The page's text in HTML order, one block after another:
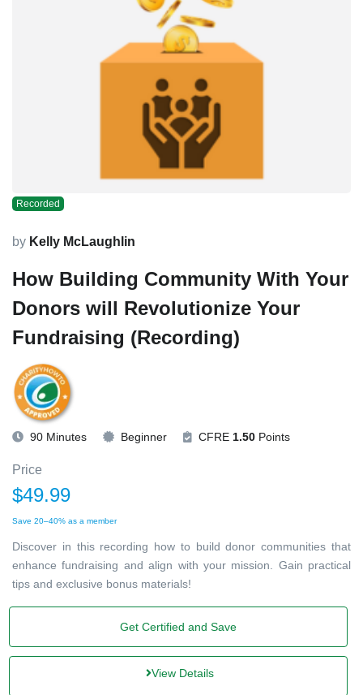
Recorded
by Kelly McLaughlin
How Building Community With Your
Donors will Revolutionize Your
Fundraising (Recording)
90 Minutes Beginner CFRE 1.50 Points
Price
$49.99
Save 20–40% as a member
Discover in this recording how to build donor communities that
enhance fundraising and align with your mission. Gain practical
tips and exclusive bonus materials!
Get Certified and Save
View Details